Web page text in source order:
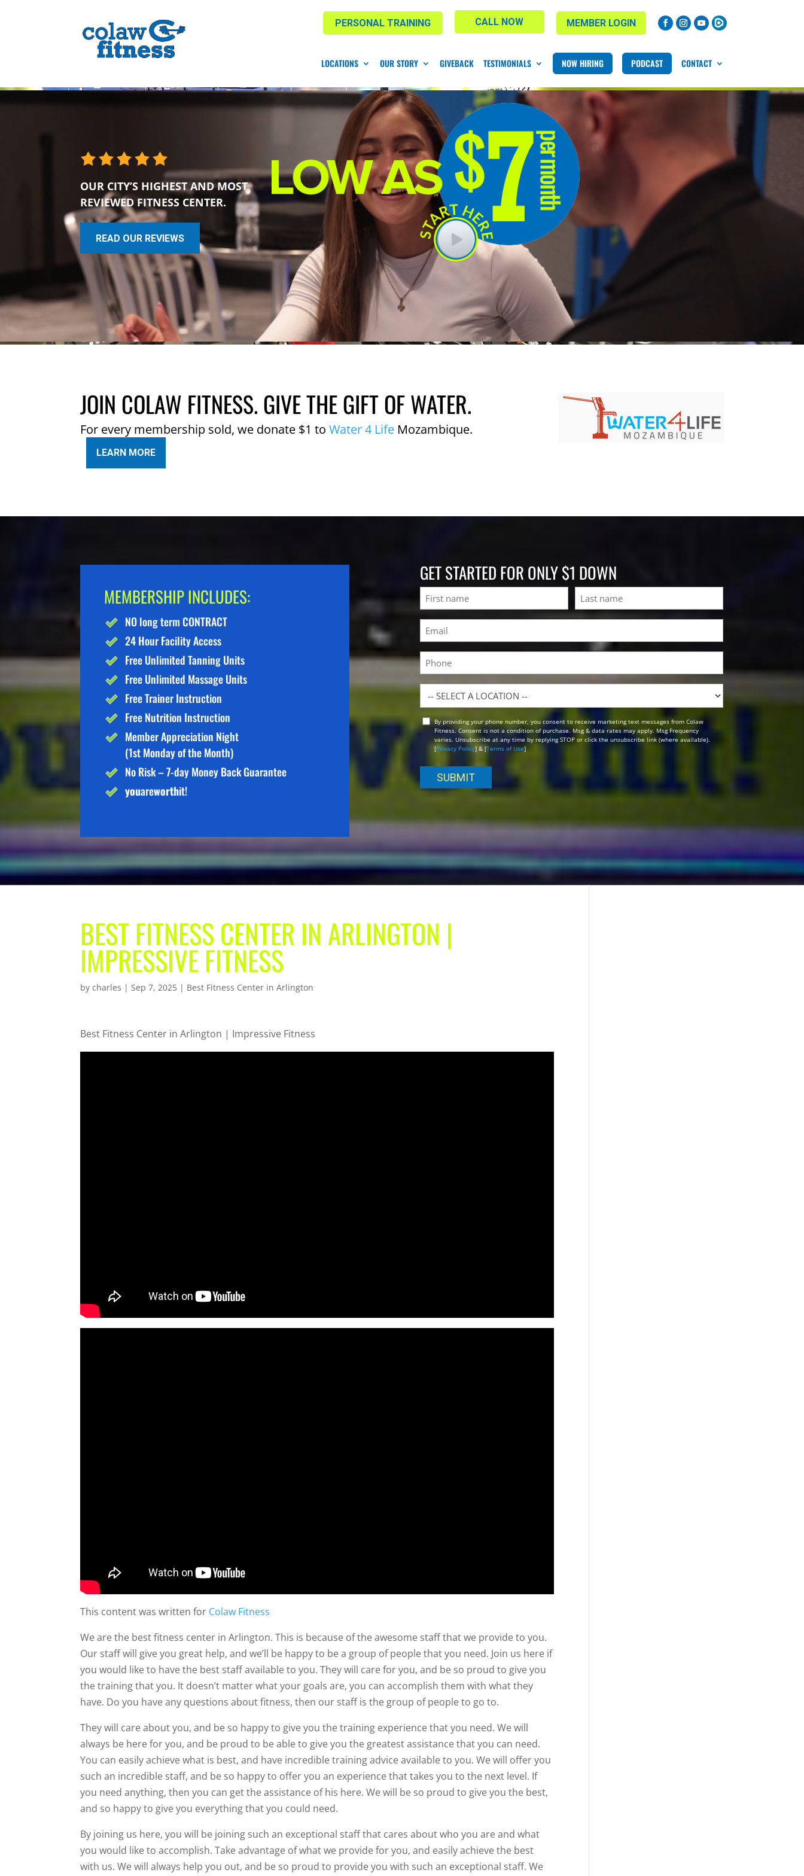
MEMBER LOGIN
CALL NOW
PERSONAL TRAINING
LOCATIONS OUR STORY GIVEBACK TESTIMONIALS NOW HIRING PODCAST CONTACT
OUR CITY’S HIGHEST AND MOST
REVIEWED FITNESS CENTER.
READ OUR REVIEWS
JOIN COLAW FITNESS. GIVE THE GIFT OF WATER.
For every membership sold, we donate $1 toWater 4 Life Mozambique.
LEARN MORE
MEMBERSHIP INCLUDES:
NO long term CONTRACT
24 Hour Facility Access
Free Unlimited Tanning Units
Free Unlimited Massage Units
Free Trainer Instruction
Free Nutrition Instruction
Member Appreciation Night
(1st Monday of the Month)
No Risk – 7-day Money Back Guarantee
youareworthit!
GET STARTED FOR ONLY $1 DOWN
Name
First Last
Email
(Required)
Phone
Location
OptBy providing your phone number, you consent to receive marketing text messages from Colaw
Fitness. Consent is not a condition of purchase. Msg & data rates may apply. Msg Frequency
varies. Unsubscribe at any time by replying STOP or click the unsubscribe link (where available).
[Privacy Policy] & [Terms of Use]
BEST FITNESS CENTER IN ARLINGTON |
IMPRESSIVE FITNESS
bycharles |Sep 7, 2025 | Best Fitness Center in Arlington
Best Fitness Center in Arlington | Impressive Fitness
This content was written for Colaw Fitness
We are the best fitness center in Arlington. This is because of the awesome staff that we provide to you.
Our staff will give you great help, and we’ll be happy to be a group of people that you need. Join us here if
you would like to have the best staff available to you. They will care for you, and be so proud to give you
the training that you. It doesn’t matter what your goals are, you can accomplish them with what they
have. Do you have any questions about fitness, then our staff is the group of people to go to.
They will care about you, and be so happy to give you the training experience that you need. We will
always be here for you, and be proud to be able to give you the greatest assistance that you can need.
You can easily achieve what is best, and have incredible training advice available to you. We will offer you
such an incredible staff, and be so happy to offer you an experience that takes you to the next level. If
you need anything, then you can get the assistance of his here. We will be so proud to give you the best,
and so happy to give you everything that you could need.
By joining us here, you will be joining such an exceptional staff that cares about who you are and what
you would like to accomplish. Take advantage of what we provide for you, and easily achieve the best
with us. We will always help you out, and be so proud to provide you with such an exceptional staff. We